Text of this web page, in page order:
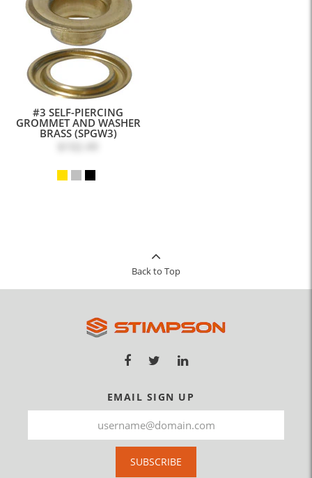
#3 SELF-PIERCING
GROMMET AND WASHER
BRASS (SPGW3)
Back to Top
EMAIL SIGN UP
SUBSCRIBE